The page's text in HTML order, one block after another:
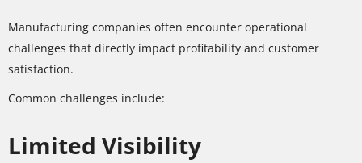
Manufacturing companies often encounter operational
challenges that directly impact profitability and customer
satisfaction.
Common challenges include:
Limited Visibility